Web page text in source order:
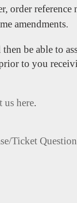
order reference
amendments.
be able to
to you
us here.
Ticket